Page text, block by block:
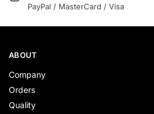
PayPal / MasterCard / Visa
ABOUT
Company
Orders
Quality